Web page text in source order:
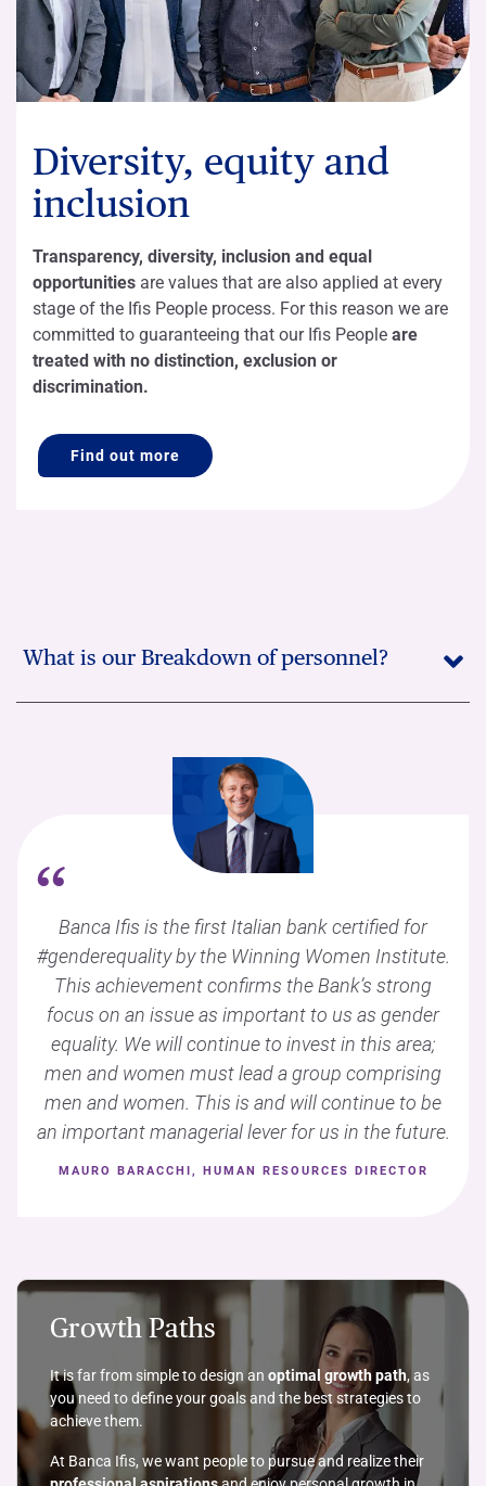
Diversity, equity and
inclusion
Transparency, diversity, inclusion and equal
opportunities are values that are also applied at every
stage of the Ifis People process. For this reason we are
committed to guaranteeing that our Ifis People are
treated with no distinction, exclusion or
discrimination.
Find out more
What is our Breakdown of personnel?
“Banca Ifis is the first Italian bank certified for
#genderequality by the Winning Women Institute.
This achievement confirms the Bank’s strong
focus on an issue as important to us as gender
equality. We will continue to invest in this area;
men and women must lead a group comprising
men and women. This is and will continue to be
an important managerial lever for us in the future.
MAURO BARACCHI, HUMAN RESOURCES DIRECTOR
Growth Paths
It is far from simple to design an optimal growth path, as
you need to define your goals and the best strategies to
achieve them.
At Banca Ifis, we want people to pursue and realize their